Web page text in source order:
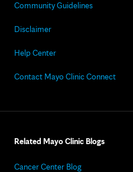
Community Guidelines
Disclaimer
Help Center
Contact Mayo Clinic Connect
Related Mayo Clinic Blogs
Cancer Center Blog